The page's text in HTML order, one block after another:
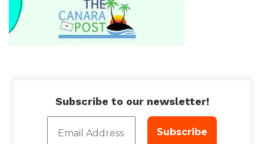
Subscribe to our newsletter!